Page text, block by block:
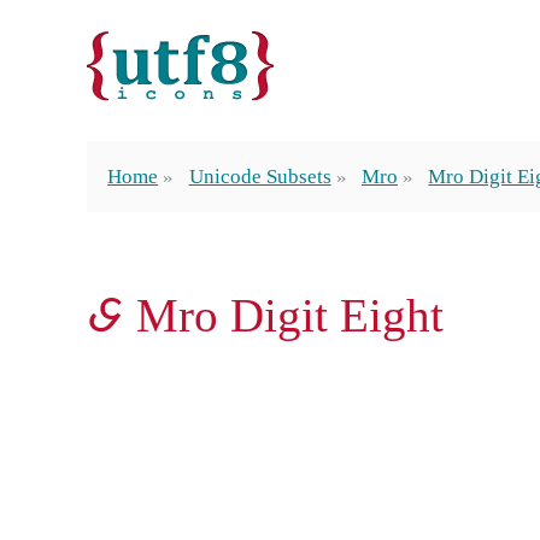
Home Unicode Subsets Mro Mro Digit
𖩨 Mro Digit Eight